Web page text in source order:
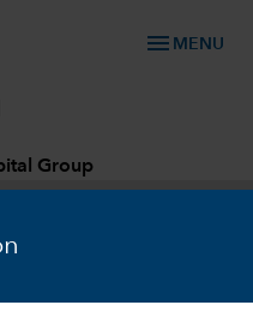
menu MENU
Group